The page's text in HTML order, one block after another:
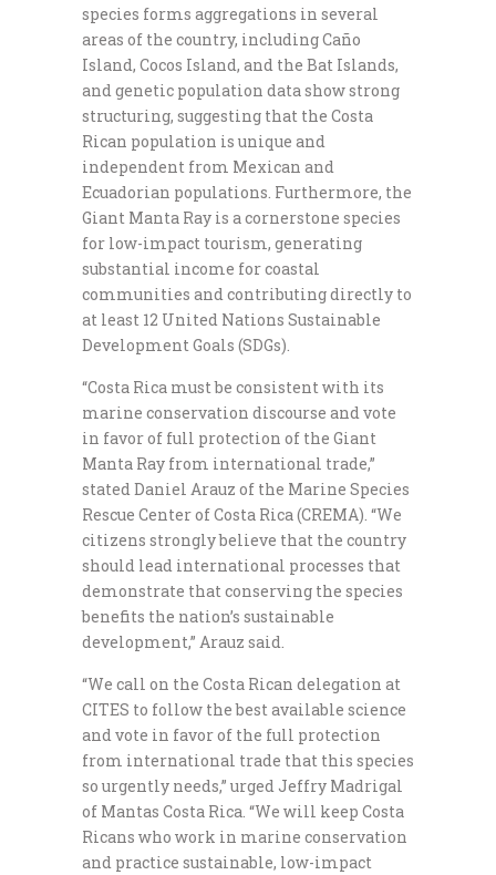
species forms aggregations in several
areas of the country, including Caño
Island, Cocos Island, and the Bat Islands,
and genetic population data show strong
structuring, suggesting that the Costa
Rican population is unique and
independent from Mexican and
Ecuadorian populations. Furthermore, the
Giant Manta Ray is a cornerstone species
for low-impact tourism, generating
substantial income for coastal
communities and contributing directly to
at least 12 United Nations Sustainable
Development Goals (SDGs).
“Costa Rica must be consistent with its
marine conservation discourse and vote
in favor of full protection of the Giant
Manta Ray from international trade,”
stated Daniel Arauz of the Marine Species
Rescue Center of Costa Rica (CREMA). “We
citizens strongly believe that the country
should lead international processes that
demonstrate that conserving the species
benefits the nation’s sustainable
development,” Arauz said.
“We call on the Costa Rican delegation at
CITES to follow the best available science
and vote in favor of the full protection
from international trade that this species
so urgently needs,” urged Jeffry Madrigal
of Mantas Costa Rica. “We will keep Costa
Ricans who work in marine conservation
and practice sustainable, low-impact